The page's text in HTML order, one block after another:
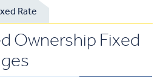
Rate
Ownership Fixed